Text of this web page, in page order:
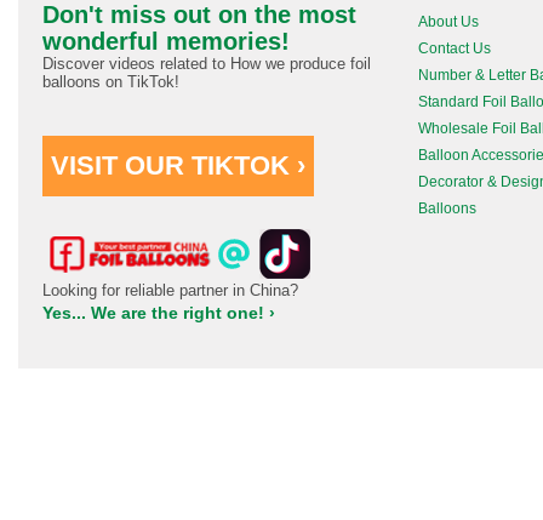
Don't miss out on the most
wonderful memories!
Discover videos related to How we produce foil
balloons on TikTok!
VISIT OUR TIKTOK ›
Looking for reliable partner in China?
Yes... We are the right one! ›
About Us
Contact Us
Number & Letter
Standard Foil
Wholesale Foil
Balloon
Decorator &
Balloons